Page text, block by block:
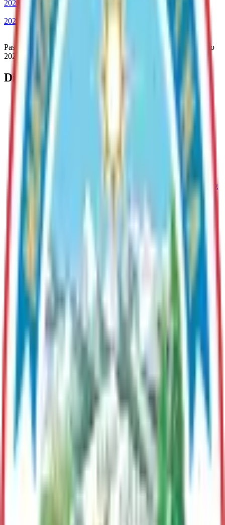
2026 Strategic Plan
2025 Performance Report
Past Strategic Plans and annual performance reports dating back to
2021 are available below.
Division
outstanding work force through effective employee recruiting
and supervisor training. The division is responsible for
Public Works
Purchasing
opportunities
Manages Port operations, Leases industrial land, and supports
import/export logistitics for regional economic development.
Finance
Oversees budgeting, accounting, revenue, and financial
reporting to ensure fiscal responsibility and transparency